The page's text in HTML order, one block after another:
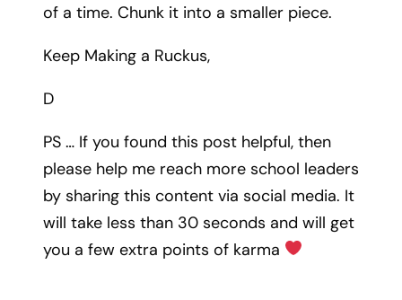
of a time. Chunk it into a smaller piece.
Keep Making a Ruckus,
D
PS … If you found this post helpful, then
please help me reach more school leaders
by sharing this content via social media. It
will take less than 30 seconds and will get
you a few extra points of karma